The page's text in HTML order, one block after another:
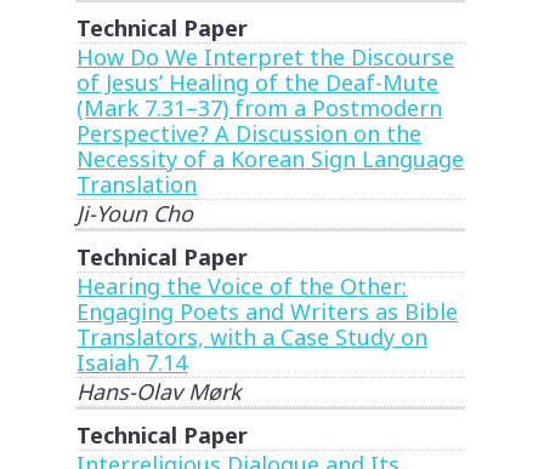
Technical Paper
How Do We Interpret the Discourse
of Jesus’ Healing of the Deaf-Mute
(Mark 7.31–37) from a Postmodern
Perspective? A Discussion on the
Necessity of a Korean Sign Language
Translation
Ji-Youn Cho
Technical Paper
Hearing the Voice of the Other:
Engaging Poets and Writers as Bible
Translators, with a Case Study on
Isaiah 7.14
Hans-Olav Mørk
Technical Paper